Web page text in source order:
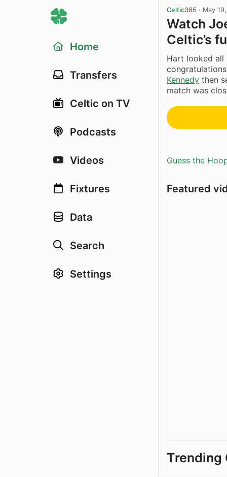
Home
Transfers
Celtic on TV
Podcasts
Videos
Fixtures
Data
Search
Settings
Celtic365 · May
Watch
Celtic’s
Hart looked all
Kennedy then
match was
Guess the
Featured
Trending